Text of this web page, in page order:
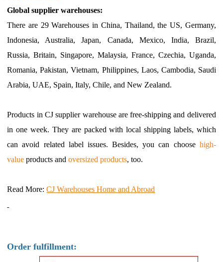
Global supplier warehouses:
There are 29 Warehouses in China, Thailand, the US, Germany,
Indonesia, Australia, Japan, Canada, Mexico, India, Brazil,
Russia, Britain, Singapore, Malaysia, France, Czechia, Uganda,
Romania, Pakistan, Vietnam, Philippines, Laos, Cambodia, Saudi
Arabia, UAE, Spain, Italy, Chile, and New Zealand.
Products in CJ supplier warehouse are free-shipping and delivered
in one week. They are packed with local shipping labels, which
can avoid related label issues. Besides, you can choose high-
value products andoversized products, too.
Read More:CJ Warehouses Home and Abroad
Order fulfillment: